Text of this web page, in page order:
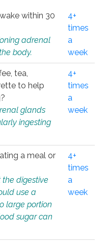
within 30
adrenal
body.
4+
times
a
week
tea,
to help
glands
ingesting
4+
times
a
week
a meal or
digestive
use a
large portion
sugar can
4+
times
a
week